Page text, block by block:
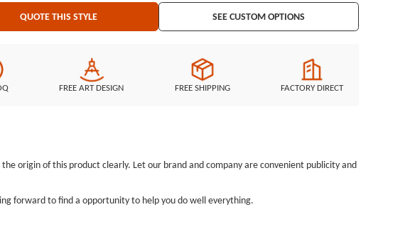
QUOTE THIS STYLE SEE CUSTOM OPTIONS
FREE ART DESIGN FREE SHIPPING FACTORY DIRECT
origin of this product clearly. Let our brand and company are convenient publicity and
forward to find a opportunity to help you do well everything.